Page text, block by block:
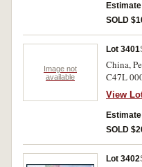
counting
(5);
Banks
including
SOLD
Image not
available
Lot 3401
China,
C47L
hundred
View
SOLD
Lot 3402